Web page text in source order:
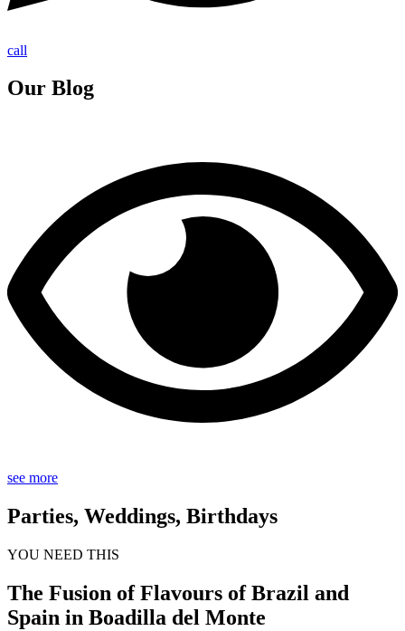
call
Our Blog
see more
Parties, Weddings, Birthdays
YOU NEED THIS
The Fusion of Flavours of Brazil and
Spain in Boadilla del Monte